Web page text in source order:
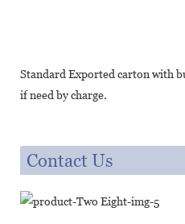
Standard Exported carton with
if need by charge.
Contact Us